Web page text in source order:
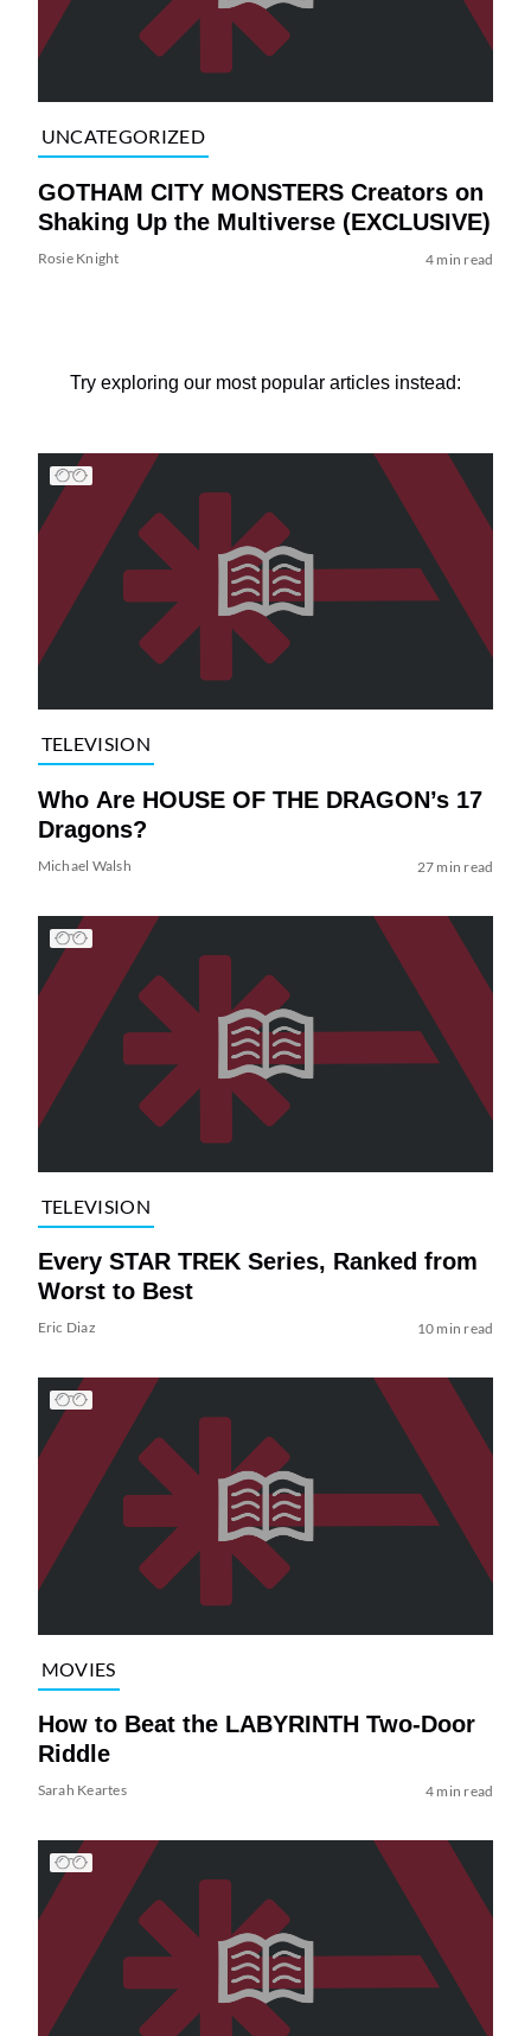
UNCATEGORIZED
GOTHAM CITY MONSTERS Creators on
Shaking Up the Multiverse (EXCLUSIVE)
Rosie Knight 4 min read
Try exploring our most popular articles instead:
TELEVISION
Who Are HOUSE OF THE DRAGON’s 17
Dragons?
Michael Walsh 27 min read
TELEVISION
Every STAR TREK Series, Ranked from
Worst to Best
Eric Diaz 10 min read
MOVIES
How to Beat the LABYRINTH Two-Door
Riddle
Sarah Keartes 4 min read